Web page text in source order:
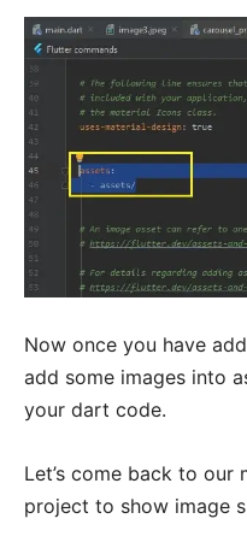
Now once you have
add some images into
your dart code.
Let’s come back to
project to show image